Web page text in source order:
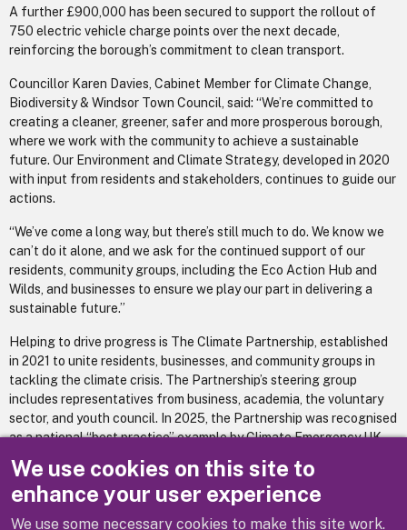
We use cookies on this site to
enhance your user experience
We use some necessary cookies to make this site work.
A further £900,000 has been secured to support the rollout of
750 electric vehicle charge points over the next decade,
reinforcing the borough’s commitment to clean transport.
Councillor Karen Davies, Cabinet Member for Climate Change,
Biodiversity & Windsor Town Council, said: “We’re committed to
creating a cleaner, greener, safer and more prosperous borough,
where we work with the community to achieve a sustainable
future. Our Environment and Climate Strategy, developed in 2020
with input from residents and stakeholders, continues to guide our
actions.
“We’ve come a long way, but there’s still much to do. We know we
can’t do it alone, and we ask for the continued support of our
residents, community groups, including the Eco Action Hub and
Wilds, and businesses to ensure we play our part in delivering a
sustainable future.”
Helping to drive progress is The Climate Partnership, established
in 2021 to unite residents, businesses, and community groups in
tackling the climate crisis. The Partnership’s steering group
includes representatives from business, academia, the voluntary
sector, and youth council. In 2025, the Partnership was recognised
as a national “best practice” example by Climate Emergency UK.
For more information or to read the strategy visit -Environment
and Climate Strategy 2020-2025 Impact Report